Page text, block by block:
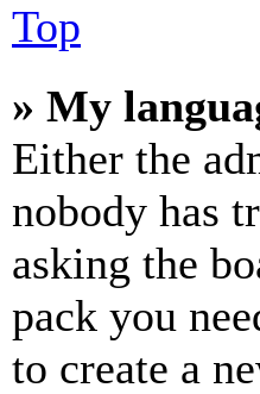
Top
» My
Either the
nobody has
asking the
pack you
to create a